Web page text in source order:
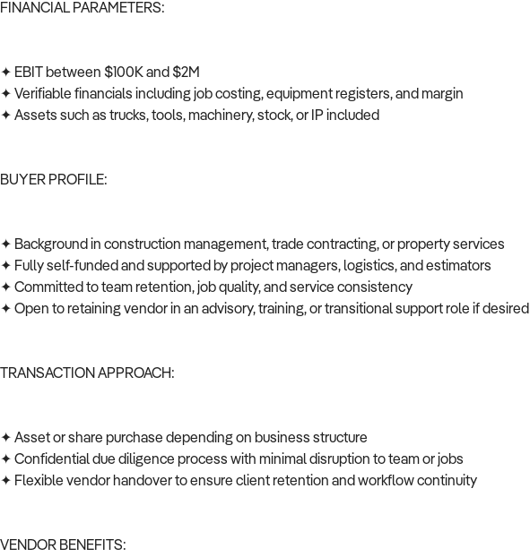
FINANCIAL PARAMETERS:
✦ EBIT between $100K and $2M
✦ Verifiable financials including job costing, equipment registers, and margin
✦ Assets such as trucks, tools, machinery, stock, or IP included
BUYER PROFILE:
✦ Background in construction management, trade contracting, or property services
✦ Fully self-funded and supported by project managers, logistics, and estimators
✦ Committed to team retention, job quality, and service consistency
✦ Open to retaining vendor in an advisory, training, or transitional support role if desired
TRANSACTION APPROACH:
✦ Asset or share purchase depending on business structure
✦ Confidential due diligence process with minimal disruption to team or jobs
✦ Flexible vendor handover to ensure client retention and workflow continuity
VENDOR BENEFITS: